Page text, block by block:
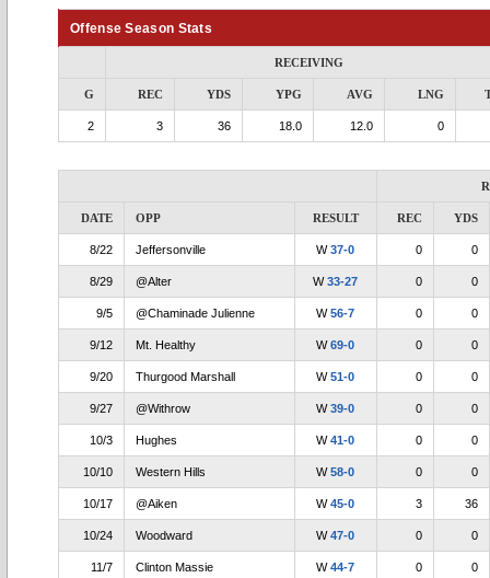
Offense Season Stats
RECEIVING
G REC YDS YPG AVG LNG
2 3 36 18.0 12.0 0
DATE OPP RESULT REC YDS
8/22 Jeffersonville W37-0 0 0
8/29 @Alter W33-27 0 0
9/5 @Chaminade Julienne W56-7 0 0
9/12 Mt. Healthy W69-0 0 0
9/20 Thurgood Marshall W51-0 0 0
9/27 @Withrow W39-0 0 0
10/3 Hughes W41-0 0 0
10/10 Western Hills W58-0 0 0
10/17 @Aiken W45-0 3 36
10/24 Woodward W47-0 0 0
11/7 Clinton Massie W44-7 0 0